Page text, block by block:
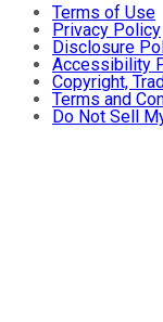
Terms of Use
Privacy Policy
Disclosure
Accessibility
Copyright,
Terms and
Do Not Sell